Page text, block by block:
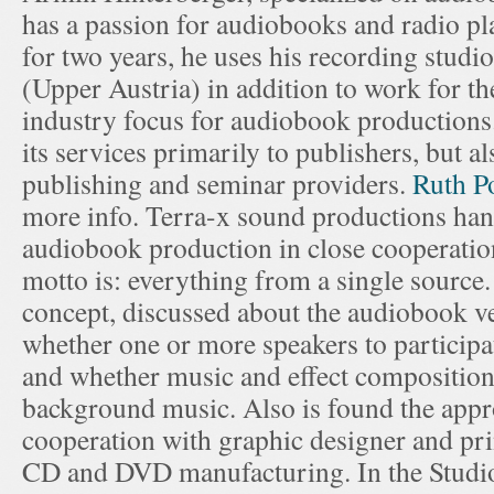
has a passion for audiobooks and radio
for two years, he uses his recording
(Upper Austria) in addition to work for
industry focus for audiobook
its services primarily to publishers, but
publishing and seminar providers. Ruth
more info. Terra-x sound productions
audiobook production in close
motto is: everything from a single
concept, discussed about the audiobook
whether one or more speakers to
and whether music and effect
background music. Also is found the
cooperation with graphic designer and
CD and DVD manufacturing. In the